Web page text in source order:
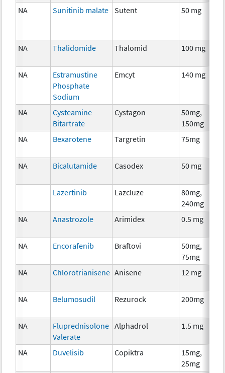
NA Sunitinib malate Sutent 50 mg
NA Thalidomide Thalomid 100 mg
NA
Estramustine
Phosphate
Sodium
Emcyt 140 mg
NA
Cysteamine
Bitartrate
Cystagon
50mg,
150mg
NA
Bexarotene Targretin 75mg
NA Bicalutamide Casodex 50 mg
Lazertinib Lazcluze
80mg,
240mg
NA
Anastrozole Arimidex 0.5 mg
NA Encorafenib Braftovi
50mg,
75mg
NA
Chlorotrianisene Anisene 12 mg
NA Belumosudil Rezurock 200mg
NA
Fluprednisolone
Valerate
Alphadrol 1.5 mg
NA Duvelisib Copiktra
15mg,
25mg